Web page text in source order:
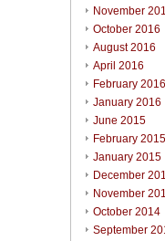
November
October 2016
August 2016
April 2016
February 2016
January 2016
June 2015
February 2015
January 2015
December
November
October 2014
September